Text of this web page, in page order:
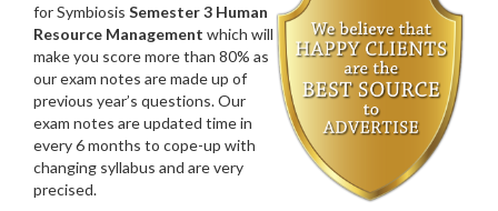
for Symbiosis Semester 3 Human
Resource Management which will
make you score more than 80% as
our exam notes are made up of
previous year’s questions. Our
exam notes are updated time in
every 6 months to cope-up with
changing syllabus and are very
precised.